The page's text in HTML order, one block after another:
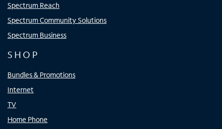
Spectrum Reach
Spectrum Community Solutions
Spectrum Business
SHOP
Bundles & Promotions
Internet
TV
Home Phone